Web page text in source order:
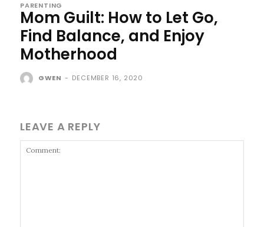
PARENTING
Mom Guilt: How to Let Go,
Find Balance, and Enjoy
Motherhood
GWEN - DECEMBER 16, 2020
LEAVE A REPLY